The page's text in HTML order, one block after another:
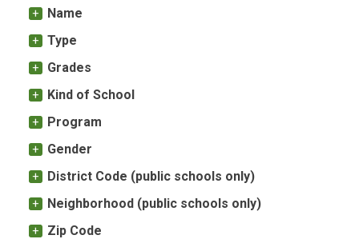
Name
Type
Grades
Kind of School
Program
Gender
District Code (public schools only)
Neighborhood (public schools only)
Zip Code